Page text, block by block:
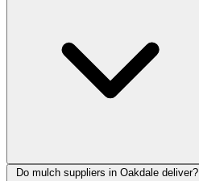
Do mulch suppliers in Oakdale deliver?